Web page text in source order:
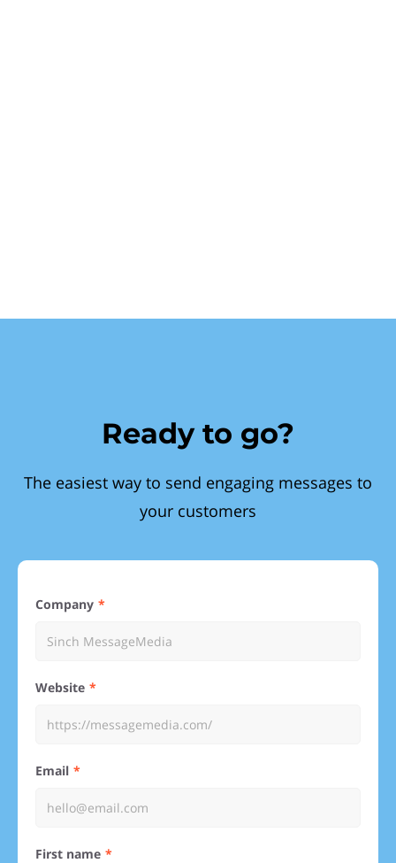
Ready to go?
The easiest way to send engaging messages to
your customers
Company
Website
Email
First name